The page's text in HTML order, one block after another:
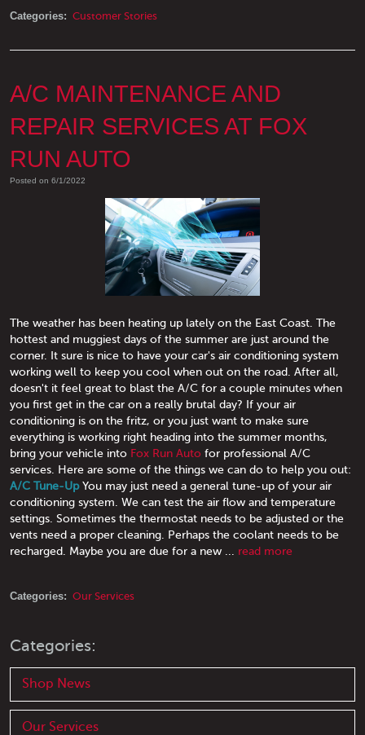
Categories: Customer Stories
A/C MAINTENANCE AND
REPAIR SERVICES AT FOX
RUN AUTO
Posted on 6/1/2022
The weather has been heating up lately on the East Coast. The
hottest and muggiest days of the summer are just around the
corner. It sure is nice to have your car's air conditioning system
working well to keep you cool when out on the road. After all,
doesn't it feel great to blast the A/C for a couple minutes when
you first get in the car on a really brutal day? If your air
conditioning is on the fritz, or you just want to make sure
everything is working right heading into the summer months,
bring your vehicle into Fox Run Auto for professional A/C
services. Here are some of the things we can do to help you out:
A/C Tune-UpYou may just need a general tune-up of your air
conditioning system. We can test the air flow and temperature
settings. Sometimes the thermostat needs to be adjusted or the
vents need a proper cleaning. Perhaps the coolant needs to be
recharged. Maybe you are due for a new ... read more
Categories: Our Services
Categories:
Shop News
Our Services